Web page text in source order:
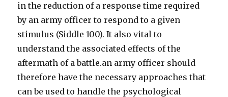
in the reduction of a response time required
by an army officer to respond to a given
stimulus (Siddle 100). It also vital to
understand the associated effects of the
aftermath of a battle.an army officer should
therefore have the necessary approaches that
can be used to handle the psychological